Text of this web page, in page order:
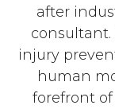
after
injury
human
forefront